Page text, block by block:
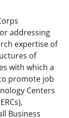
addressing
expertise of
of
with which a
promote job
Centers
Business